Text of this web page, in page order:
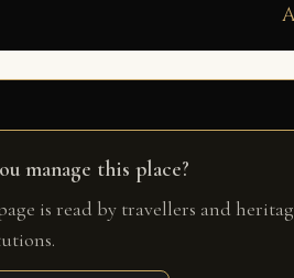
manage this place?
is read by travellers and